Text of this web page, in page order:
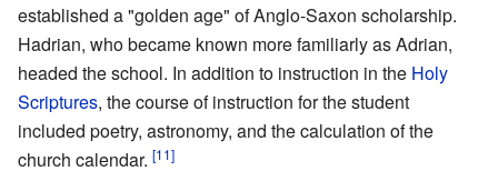
established a "golden age" of Anglo-Saxon scholarship.
Hadrian, who became known more familiarly as Adrian,
headed the school. In addition to instruction in the Holy
Scriptures, the course of instruction for the student
included poetry, astronomy, and the calculation of the
church calendar. [11]